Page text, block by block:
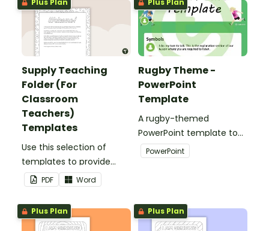
Supply Teaching
Folder (For
Classroom
Teachers)
Templates
Use this selection of
templates to provide
information to supply
teachers that come into
your classroom.
PDF Word
Rugby Theme -
PowerPoint
Template
A rugby-themed
PowerPoint template to
add some creativity to
your classroom and
PowerPoint
Plus Plan Plus Plan